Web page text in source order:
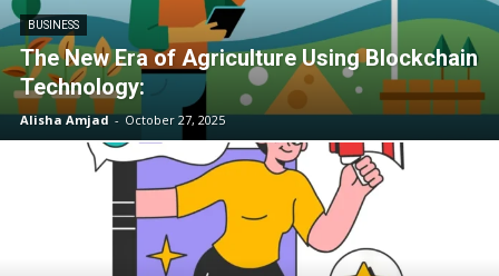
BUSINESS
The New Era of Agriculture Using Blockchain
Technology:
Alisha Amjad - October 27, 2025